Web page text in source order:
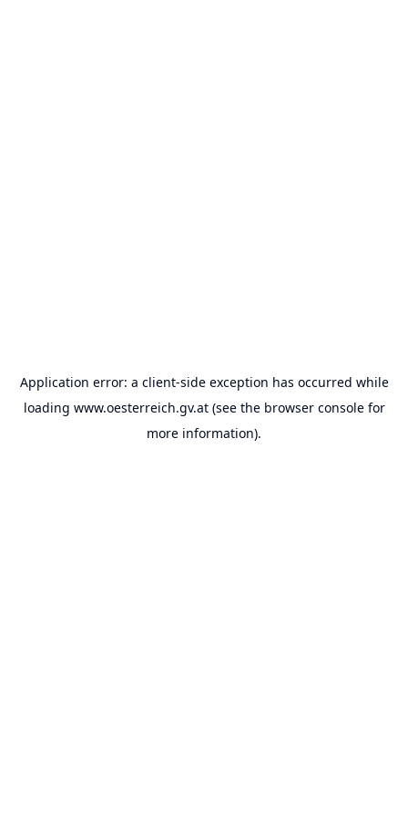
Application error: a client-side exception has occurred while
loading www.oesterreich.gv.at(see the browser consolefor
more information).